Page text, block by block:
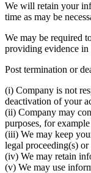
We will retain your
time as may be
We may be required
providing evidence in
Post termination or
(i) Company is not
deactivation of your
(ii) Company may
purposes, for
(iii) We may keep
legal proceeding(s)
(iv) We may retain
(v) We may use